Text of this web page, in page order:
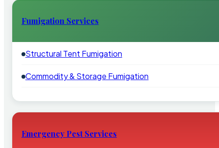
Fumigation Services
Structural Tent Fumigation
Commodity & Storage Fumigation
Emergency Pest Services